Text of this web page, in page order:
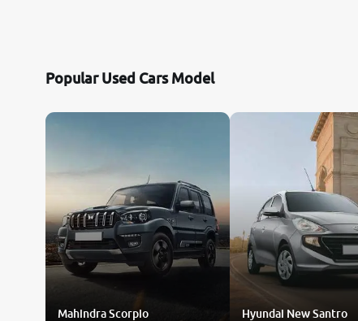
Popular Used Cars Model
MahindraScorpio Hyundai New Santro